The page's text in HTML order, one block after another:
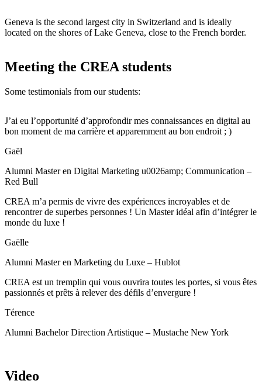
Geneva is the second largest city in Switzerland and is ideally
located on the shores of Lake Geneva, close to the French border.
Meeting the CREA students
Some testimonials from our students:
J’ai eu l’opportunité d’approfondir mes connaissances en digital au
bon moment de ma carrière et apparemment au bon endroit ; )
Gaël
Alumni Master en Digital Marketing u0026amp; Communication –
Red Bull
CREA m’a permis de vivre des expériences incroyables et de
rencontrer de superbes personnes ! Un Master idéal afin d’intégrer le
monde du luxe !
Gaëlle
Alumni Master en Marketing du Luxe – Hublot
CREA est un tremplin qui vous ouvrira toutes les portes, si vous êtes
passionnés et prêts à relever des défils d’envergure !
Térence
Alumni Bachelor Direction Artistique – Mustache New York
Video